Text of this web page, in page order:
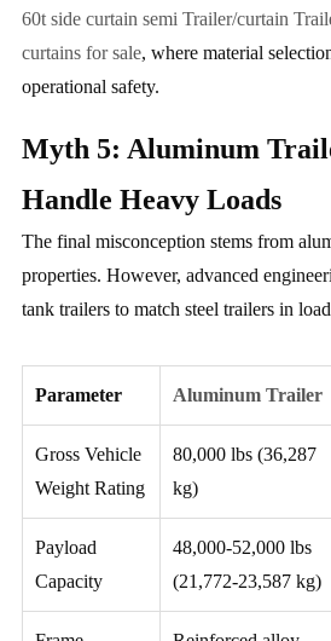
60t side curtain semi Trailer/curtain
curtains for sale, where material
operational safety.
Myth 5: Aluminum
Handle Heavy Loads
The final misconception stems from
properties. However, advanced
tank trailers to match steel trailers in
Parameter Aluminum Trailer
Gross Vehicle
Weight Rating
80,000 lbs (36,287
kg)
Payload
Capacity
48,000-52,000 lbs
(21,772-23,587 kg)